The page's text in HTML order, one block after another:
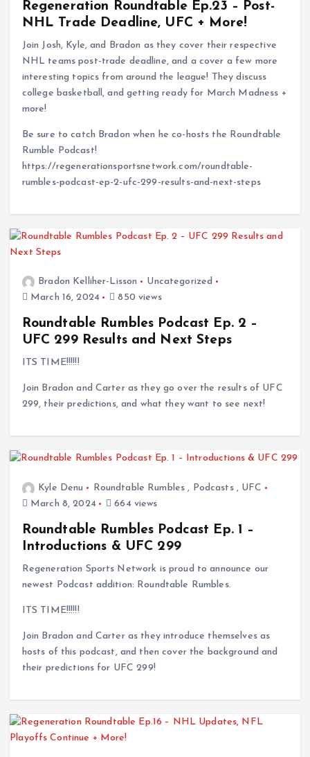
Regeneration Roundtable Ep.23 – Post-
NHL Trade Deadline, UFC + More!
Join Josh, Kyle, and Bradon as they cover their respective
NHL teams post-trade deadline, and a cover a few more
interesting topics from around the league! They discuss
college basketball, and getting ready for March Madness +
more!
Be sure to catch Bradon when he co-hosts the Roundtable
Rumble Podcast!
https://regenerationsportsnetwork.com/roundtable-
rumbles-podcast-ep-2-ufc-299-results-and-next-steps
Bradon Kelliher-Lisson
Uncategorized
March 16, 2024
850 views
Roundtable Rumbles Podcast Ep. 2 –
UFC 299 Results and Next Steps
ITS TIME!!!!!!
Join Bradon and Carter as they go over the results of UFC
299, their predictions, and what they want to see next!
Kyle Denu Roundtable Rumbles , Podcasts, UFC
March 8, 2024
664 views
Roundtable Rumbles Podcast Ep. 1 –
Introductions & UFC 299
Regeneration Sports Network is proud to announce our
newest Podcast addition: Roundtable Rumbles.
ITS TIME!!!!!!
Join Bradon and Carter as they introduce themselves as
hosts of this podcast, and then cover the background and
their predictions for UFC 299!